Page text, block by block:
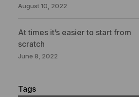
August 10, 2022
At times it’s easier to start from
scratch
June 8, 2022
Tags